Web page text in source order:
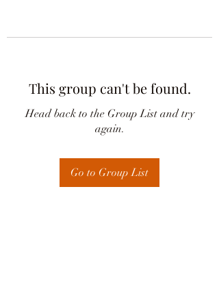
This group can't be found.
Head back to the Group List and try
again.
Go to Group List